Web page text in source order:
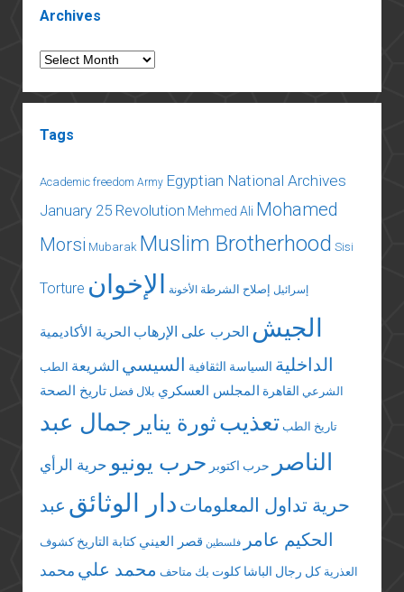
Archives
Archives
Tags
Academic freedom Army Egyptian National Archives
January 25 Revolution Mehmed Ali Mohamed
Morsi Mubarak Muslim Brotherhood Sisi
Torture إسرائيل إصلاح الشرطة الأخونة الإخوان
الجيش الحرب على الإرهاب الحرية الأكاديمية
الداخلية السياسة الثقافية السيسي الشريعة الطب
الشرعي القاهرة المجلس العسكري بلال فضل تاريخ الصحة
تاريخ الطب تعذيبثورة يناير جمال عبد
الناصر
حرب اكتوبر حرب يونيو حرية الرأي
حرية تداول المعلومات دار الوثائق عبد
الحكيم عامر
فلسطين قصر العيني كتابة التاريخ كشوف
العذرية كل رجال الباشا كلوت بك متاحف محمد علي محمد